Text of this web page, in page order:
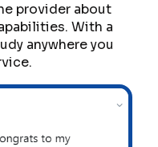
provider about
With a
anywhere you